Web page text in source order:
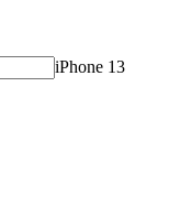
iPhone 13